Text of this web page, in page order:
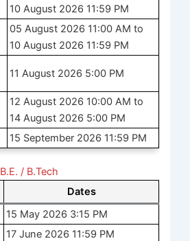
10 August 2026 11:59 PM
05 August 2026 11:00 AM to
10 August 2026 11:59 PM
11 August 2026 5:00 PM
12 August 2026 10:00 AM to
14 August 2026 5:00 PM
15 September 2026 11:59 PM
B.E. / B.Tech
Dates
15 May 2026 3:15 PM
17 June 2026 11:59 PM